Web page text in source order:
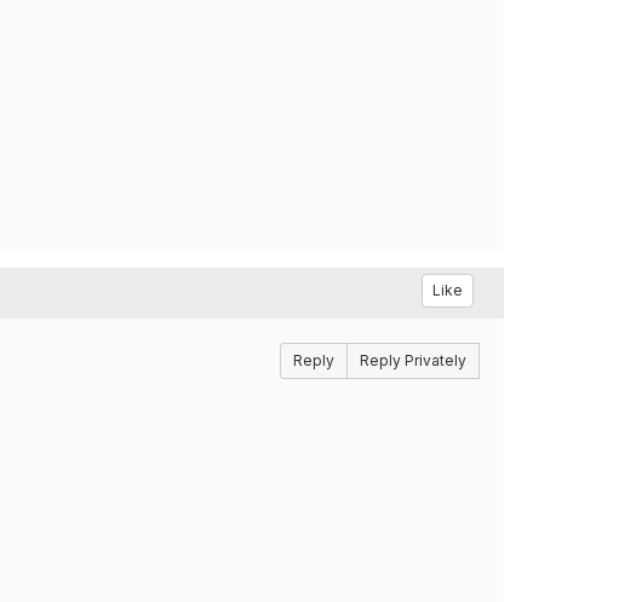
Like
Reply Reply Privately